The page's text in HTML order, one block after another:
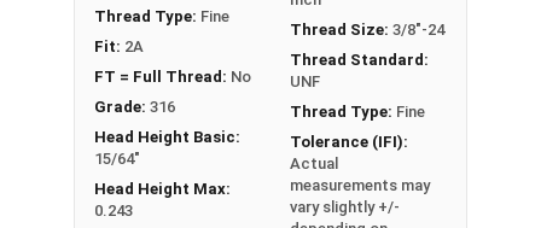
Thread Type: Fine
Fit: 2A
FT = Full Thread: No
Grade: 316
Head Height Basic:
15/64"
Head Height Max:
0.243
Thread Size: 3/8"-24
Thread Standard:
UNF
Thread Type: Fine
Tolerance (IFI):
Actual
measurements may
vary slightly +/-